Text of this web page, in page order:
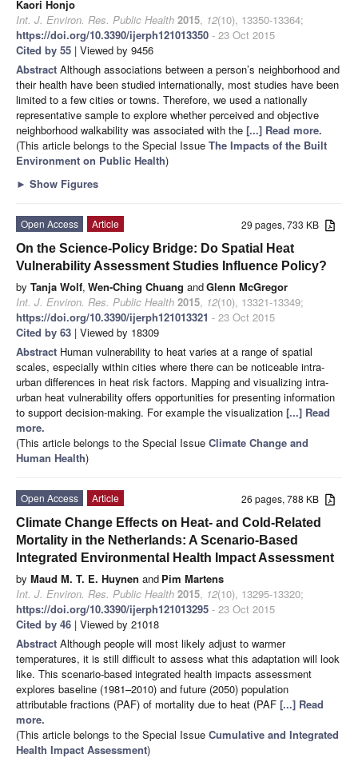
Kaori Honjo
Int. J. Environ. Res. Public Health 2015, 12(10), 13350-13364;
https://doi.org/10.3390/ijerph121013350 - 23 Oct 2015
Cited by 55 | Viewed by 9456
Abstract Although associations between a person’s neighborhood and
their health have been studied internationally, most studies have been
limited to a few cities or towns. Therefore, we used a nationally
representative sample to explore whether perceived and objective
neighborhood walkability was associated with the [...] Read more.
(This article belongs to the Special Issue The Impacts of the Built
Environment on Public Health)
► Show Figures
29 pages, 733 KB
Open Access
Article
On the Science-Policy Bridge: Do Spatial Heat
Vulnerability Assessment Studies Influence Policy?
by Tanja Wolf, Wen-Ching Chuang andGlenn McGregor
Int. J. Environ. Res. Public Health 2015, 12(10), 13321-13349;
https://doi.org/10.3390/ijerph121013321 - 23 Oct 2015
Cited by 63 | Viewed by 18309
Abstract Human vulnerability to heat varies at a range of spatial
scales, especially within cities where there can be noticeable intra-
urban differences in heat risk factors. Mapping and visualizing intra-
urban heat vulnerability offers opportunities for presenting information
to support decision-making. For example the visualization [...] Read
more.
(This article belongs to the Special Issue Climate Change and
Human Health)
26 pages, 788 KB
Open Access
Article
Climate Change Effects on Heat- and Cold-Related
Mortality in the Netherlands: A Scenario-Based
Integrated Environmental Health Impact Assessment
by Maud M. T. E. Huynen and Pim Martens
Int. J. Environ. Res. Public Health 2015, 12(10), 13295-13320;
https://doi.org/10.3390/ijerph121013295 - 23 Oct 2015
Cited by 46 | Viewed by 21018
Abstract Although people will most likely adjust to warmer
temperatures, it is still difficult to assess what this adaptation will look
like. This scenario-based integrated health impacts assessment
explores baseline (1981–2010) and future (2050) population
attributable fractions (PAF) of mortality due to heat (PAF [...] Read
more.
(This article belongs to the Special Issue Cumulative and Integrated
Health Impact Assessment)